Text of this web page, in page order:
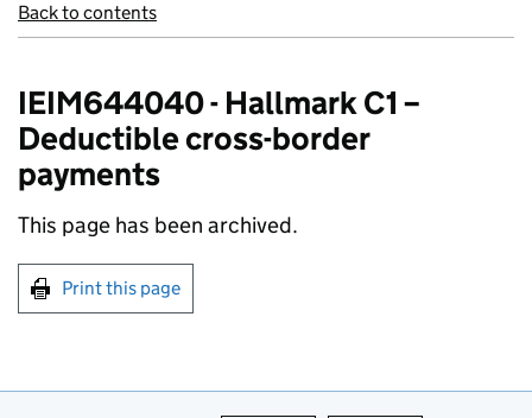
Back to contents
IEIM644040 - Hallmark C1 –
Deductible cross-border
payments
This page has been archived.
Print this page